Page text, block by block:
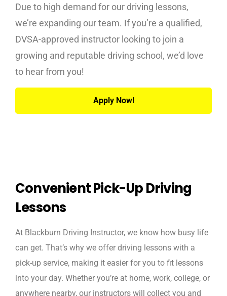
Due to high demand for our driving lessons,
we’re expanding our team. If you’re a qualified,
DVSA-approved instructor looking to join a
growing and reputable driving school, we’d love
to hear from you!
Apply Now!
Convenient Pick-Up Driving
Lessons
At Blackburn Driving Instructor, we know how busy life
can get. That’s why we offer driving lessons with a
pick-up service, making it easier for you to fit lessons
into your day. Whether you’re at home, work, college, or
anywhere nearby, our instructors will collect you and